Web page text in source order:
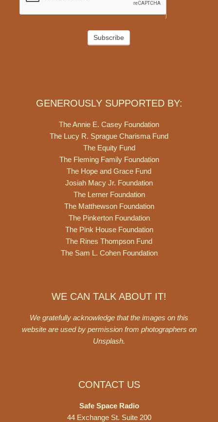
Subscribe
GENEROUSLY SUPPORTED BY:
The Annie E. Casey Foundation
The Lucy R. Sprague Charisma Fund
The Equity Fund
The Fleming Family Foundation
The Hope and Grace Fund
Josiah Macy Jr. Foundation
The Lerner Foundation
The Matthewson Foundation
The Pinkerton Foundation
The Pink House Foundation
The Rines Thompson Fund
The Sam L. Cohen Foundation
WE CAN TALK ABOUT IT!
We gratefully acknowledge that the images on this
website are used by permission from photographers on
Unsplash.
CONTACT US
Safe Space Radio
44 Exchange St. Suite 200